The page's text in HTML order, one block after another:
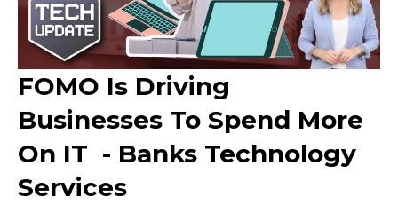
FOMO Is Driving
Businesses To Spend More
On IT - Banks Technology
Services